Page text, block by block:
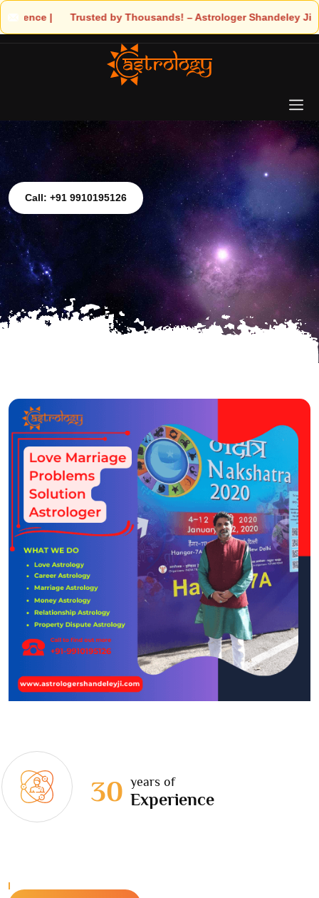
Shandeley Ji Brings Light to Your Life
Call: +91 9910195126
30 years of
Experience